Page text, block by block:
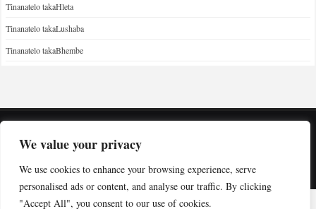
We value your privacy
We use cookies to enhance your browsing experience, serve
personalised ads or content, and analyse our traffic. By clicking
"Accept All", you consent to our use of cookies.
Tinanatelo takaHleta
Tinanatelo takaLushaba
Tinanatelo takaBhembe
Copyright © Indabuko Yakho 2026
Desktop site